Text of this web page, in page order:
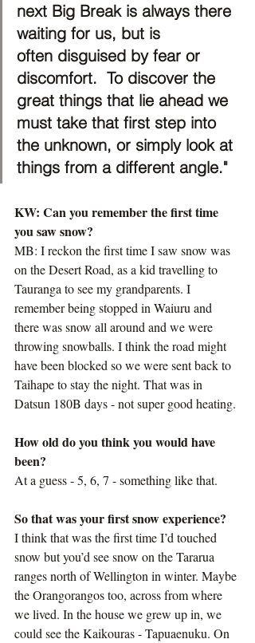
next Big Break is always there
waiting for us, but is
often disguised by fear or
discomfort.  To discover the
great things that lie ahead we
must take that first step into
the unknown, or simply look at
things from a different angle."
KW: Can you remember the first time
you saw snow?
MB: I reckon the first time I saw snow was
on the Desert Road, as a kid travelling to
Tauranga to see my grandparents. I
remember being stopped in Waiuru and
there was snow all around and we were
throwing snowballs. I think the road might
have been blocked so we were sent back to
Taihape to stay the night. That was in
Datsun 180B days - not super good heating.
How old do you think you would have
been?
At a guess - 5, 6, 7 - something like that.
So that was your first snow experience?
I think that was the first time I’d touched
snow but you’d see snow on the Tararua
ranges north of Wellington in winter. Maybe
the Orangorangos too, across from where
we lived. In the house we grew up in, we
could see the Kaikouras - Tapuaenuku. On